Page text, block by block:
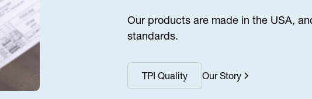
Our products are made in the USA,
standards.
TPI Quality Our Story